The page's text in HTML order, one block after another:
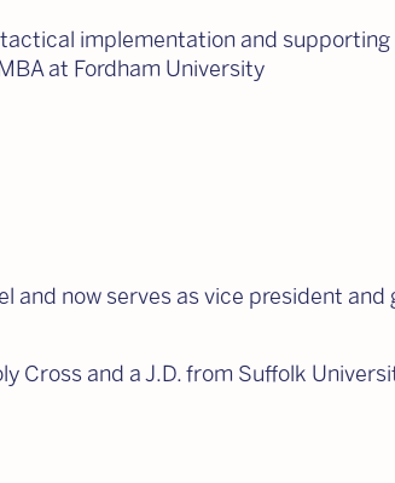
implementation and supporting
at Fordham University
and now serves as vice president and
Cross and a J.D. from Suffolk